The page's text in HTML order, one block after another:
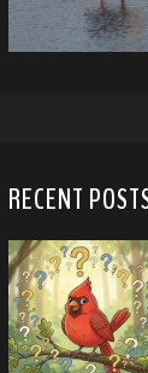
RECENT